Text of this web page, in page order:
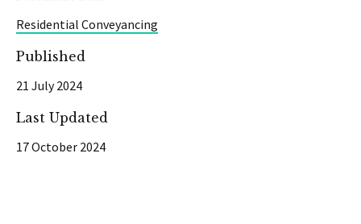
Residential Conveyancing
Published
21 July 2024
Last Updated
17 October 2024